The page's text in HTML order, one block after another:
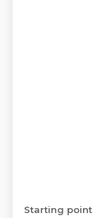
Starting point